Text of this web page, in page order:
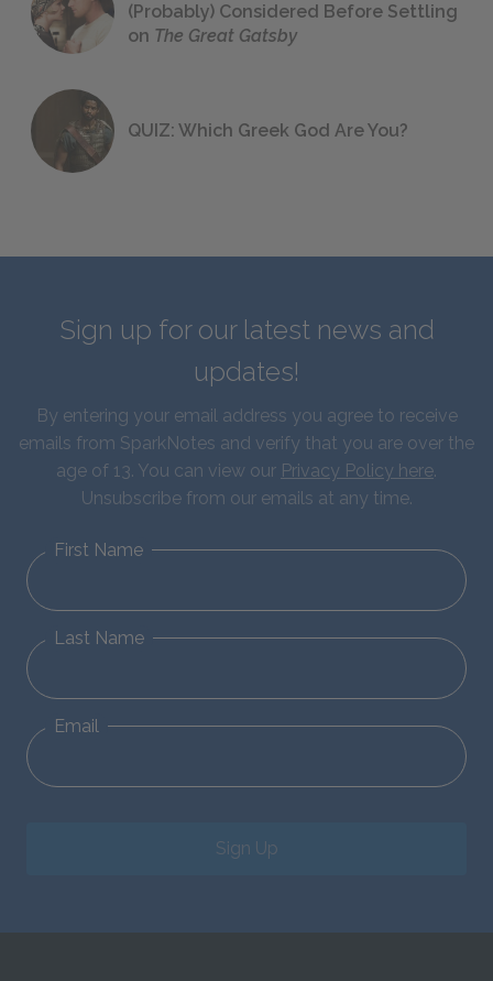
(Probably) Considered Before Settling
on The Great Gatsby
QUIZ: Which Greek God Are You?
Sign up for our latest news and
updates!
By entering your email address you agree to receive
emails from SparkNotes and verify that you are over the
age of 13. You can view our Privacy Policy here.
Unsubscribe from our emails at any time.
First Name
Last Name
Email
Sign Up